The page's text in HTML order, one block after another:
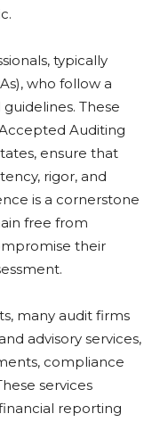
typically
who follow a
These
Auditing
ensure that
rigor, and
is a cornerstone
free from
their
many audit firms
advisory services,
compliance
services
reporting